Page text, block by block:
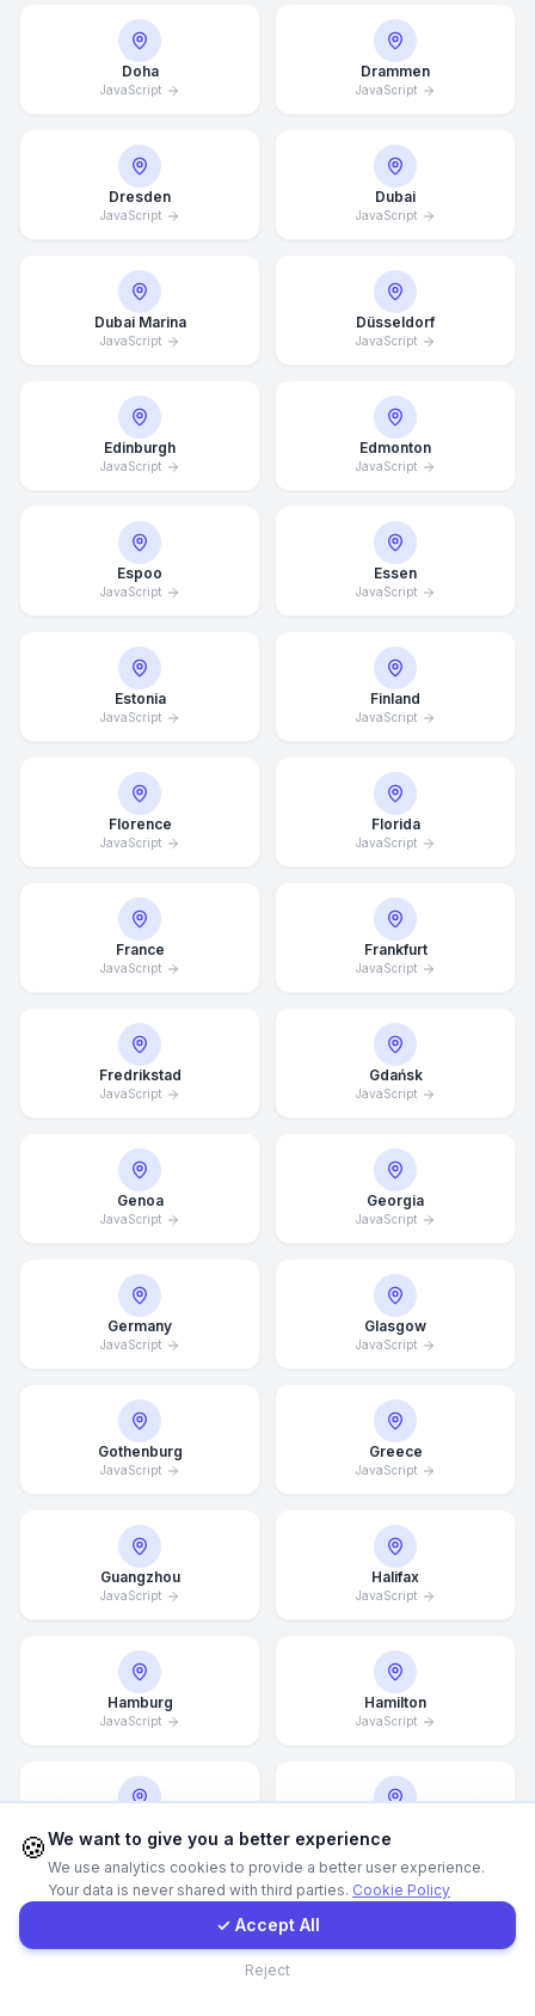
Doha
JavaScript
Drammen
JavaScript
Dresden
JavaScript
Dubai
JavaScript
Dubai Marina
JavaScript
Düsseldorf
JavaScript
Edinburgh
JavaScript
Edmonton
JavaScript
Espoo
JavaScript
Essen
JavaScript
Estonia
JavaScript
Finland
JavaScript
Florence
JavaScript
Florida
JavaScript
France
JavaScript
Frankfurt
JavaScript
Fredrikstad
JavaScript
Gdańsk
JavaScript
Genoa
JavaScript
Georgia
JavaScript
Germany
JavaScript
Glasgow
JavaScript
Gothenburg
JavaScript
Greece
JavaScript
Guangzhou
JavaScript
Halifax
JavaScript
Hamburg
JavaScript
Hamilton
JavaScript
Hannover
JavaScript JavaScript
Helsinki Hong Kong
Get a Quote
🍪We want to give you a better experience
We use analytics cookies to provide a better user experience.
Your data is never shared with third parties. Cookie Policy
✓ Accept All
Reject